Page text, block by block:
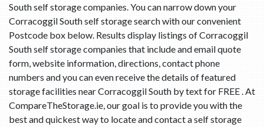
South self storage companies. You can narrow down your
Corracoggil South self storage search with our convenient
Postcode box below. Results display listings of Corracoggil
South self storage companies that include and email quote
form, website information, directions, contact phone
numbers and you can even receive the details of featured
storage facilities near Corracoggil South by text for FREE . At
CompareTheStorage.ie, our goal is to provide you with the
best and quickest way to locate and contact a self storage